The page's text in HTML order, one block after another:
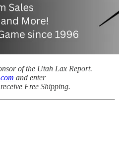
of the Utah Lax Report.
and enter
Free Shipping.